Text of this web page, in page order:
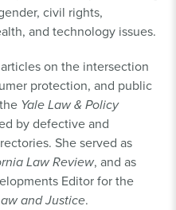
civil rights,
and technology issues.
on the intersection
protection, and public
Yale Law & Policy
by defective and
She served as
Law Review, and as
Editor for the
and Justice.